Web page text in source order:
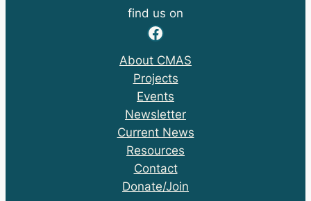
find us on
Facebook
About CMAS
Projects
Events
Newsletter
Current News
Resources
Contact
Donate/Join